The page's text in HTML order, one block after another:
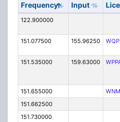
Frequency Input
122.900000
151.077500 155.96250
151.535000 159.63000
151.655000
151.662500
151.730000